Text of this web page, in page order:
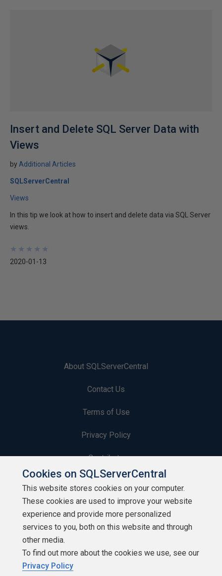
Insert and Delete SQL Server Data with
Views
by Additional Articles
SQLServerCentral
Views
In this tip we look at how to insert and delete data via SQL Server
views.
★
★
★
★
★
★
★
★
★
★
2020-01-13
About SQLServerCentral
Contact Us
Terms of Use
Privacy Policy
Contribute
Contributors
Authors
Newsletters
Build Lists
Cookies on SQLServerCentral
This website stores cookies on your computer.
These cookies are used to improve your website
experience and provide more personalized
services to you, both on this website and through
other media.
To find out more about the cookies we use, see our
Privacy Policy